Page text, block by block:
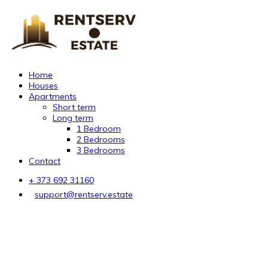
Home
Houses
Apartments
Short term
Long term
1 Bedroom
2 Bedrooms
3 Bedrooms
Contact
+ 373 692 31160
support@rentserv.estate